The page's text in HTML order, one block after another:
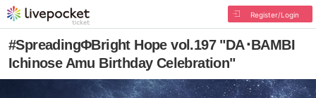
Register/Login
#SpreadingΦBright Hope vol.197 "DA･BAMBI
Ichinose Amu Birthday Celebration"